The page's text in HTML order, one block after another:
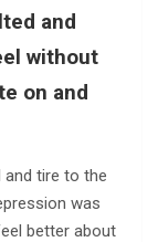
and
without
on and
and tire to the
was
better about